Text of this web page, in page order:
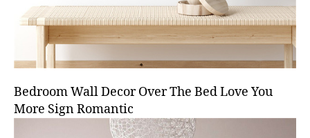
Bedroom Wall Decor Over The Bed Love You
More Sign Romantic